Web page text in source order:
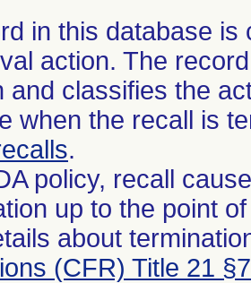
in this database
action. The
and classifies the
when the recall is
.
policy, recall
up to the point
about
(CFR) Title 21